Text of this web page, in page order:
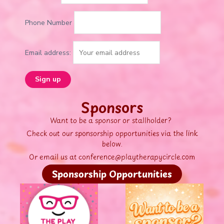
Phone Number
Email address:
Sponsors
Want to be a sponsor or stallholder?
Check out our sponsorship opportunities via the link
below.
Or email us at conference@playtherapycircle.com
Sponsorship Opportunities